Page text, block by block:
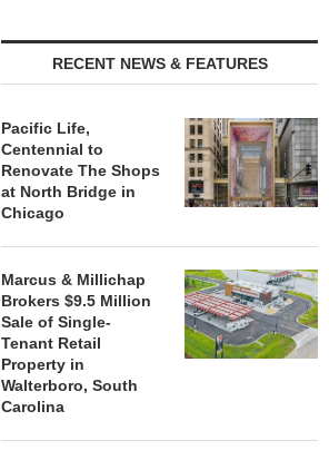
RECENT NEWS & FEATURES
Pacific Life,
Centennial to
Renovate The Shops
at North Bridge in
Chicago
Marcus & Millichap
Brokers $9.5 Million
Sale of Single-
Tenant Retail
Property in
Walterboro, South
Carolina